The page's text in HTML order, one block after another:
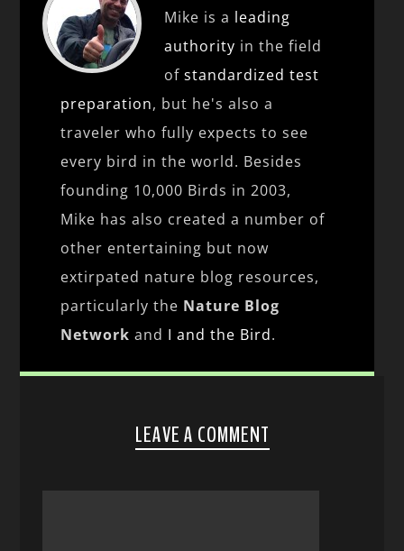
Mike is a leading
authority in the field
ofstandardized test
preparation, but he's also a
traveler who fully expects to see
every bird in the world. Besides
founding 10,000 Birds in 2003,
Mike has also created a number of
other entertaining but now
extirpated nature blog resources,
particularly the Nature Blog
Network and I and the Bird.
LEAVE A COMMENT